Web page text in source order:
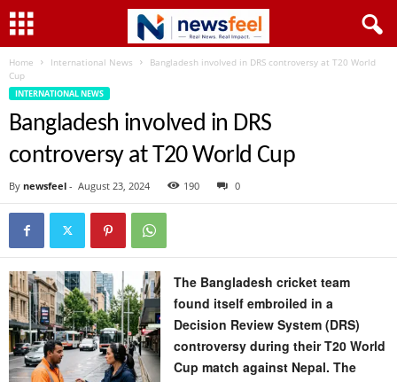
Home International News
Bangladesh involved in DRS controversy at T20 World
Cup
INTERNATIONAL NEWS
Bangladesh involved in DRS
controversy at T20 World Cup
By newsfeel - August 23, 2024 190 0
The Bangladesh cricket team
found itself embroiled in a
Decision Review System (DRS)
controversy during their T20 World
Cup match against Nepal. The